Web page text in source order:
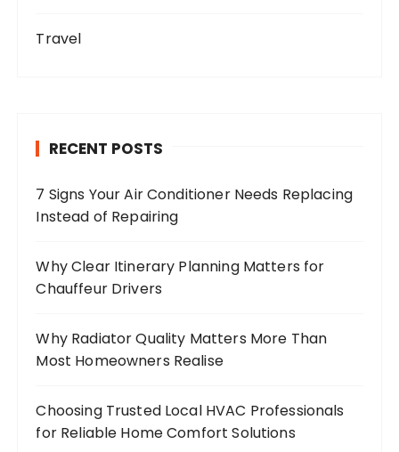
Travel
RECENT POSTS
7 Signs Your Air Conditioner Needs Replacing
Instead of Repairing
Why Clear Itinerary Planning Matters for
Chauffeur Drivers
Why Radiator Quality Matters More Than
Most Homeowners Realise
Choosing Trusted Local HVAC Professionals
for Reliable Home Comfort Solutions